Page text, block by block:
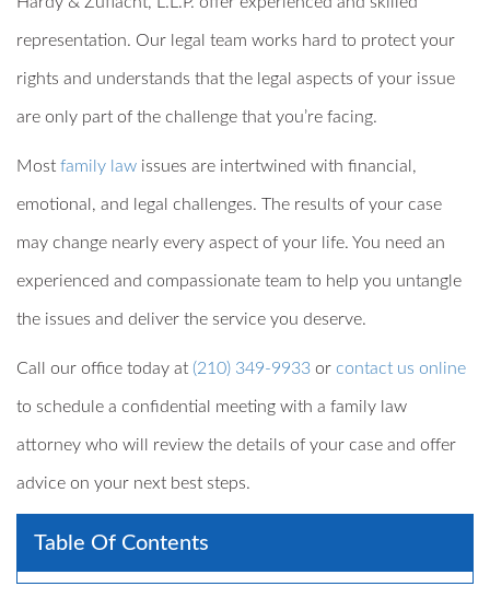
representation. Our legal team works hard to protect your
rights and understands that the legal aspects of your issue
are only part of the challenge that you’re facing.
Most family law issues are intertwined with financial,
emotional, and legal challenges. The results of your case
may change nearly every aspect of your life. You need an
experienced and compassionate team to help you untangle
the issues and deliver the service you deserve.
Call our office today at (210) 349-9933 or contact us online
to schedule a confidential meeting with a family law
attorney who will review the details of your case and offer
advice on your next best steps.
Table Of Contents